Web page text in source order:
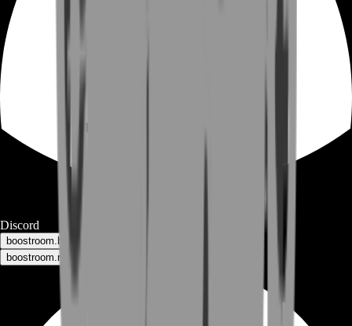
Discord
boostroom.buyers - for buyers
boostroom.recruitment - for sellers